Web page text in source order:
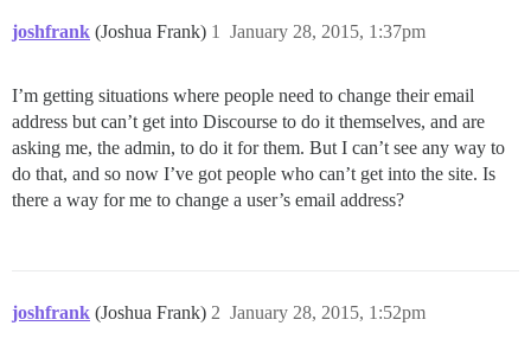
joshfrank (Joshua Frank) January 28, 2015, 1:37pm
1
I’m getting situations where people need to change their email
address but can’t get into Discourse to do it themselves, and are
asking me, the admin, to do it for them. But I can’t see any way to
do that, and so now I’ve got people who can’t get into the site. Is
there a way for me to change a user’s email address?
joshfrank (Joshua Frank) January 28, 2015, 1:52pm
2